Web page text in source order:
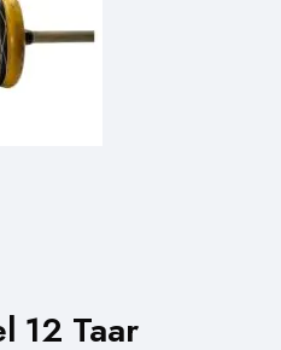
12 Taar